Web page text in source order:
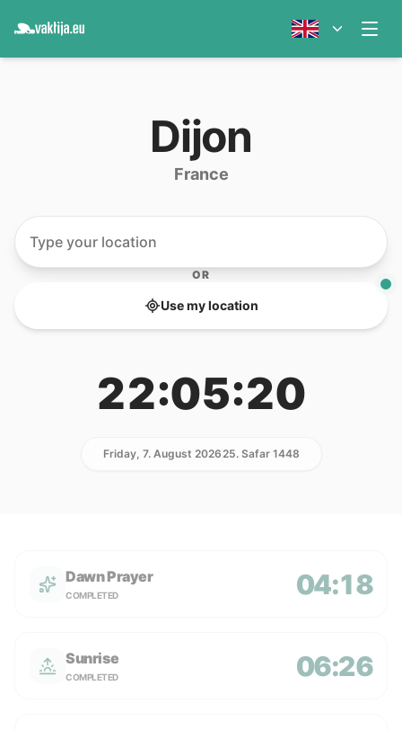
Dijon
France
OR
Use my location
22:05:20
Friday, 7. August 202625. Safar 1448
Dawn Prayer
COMPLETED 04:18
Sunrise
COMPLETED 06:26